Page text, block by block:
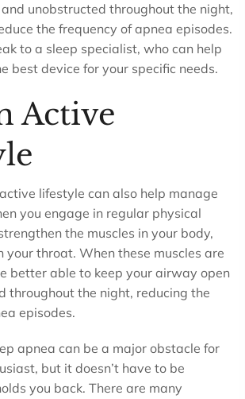
unobstructed throughout the night,
the frequency of apnea episodes.
to a sleep specialist, who can help
best device for your specific needs.
Active
lifestyle can also help manage
you engage in regular physical
the muscles in your body,
your throat. When these muscles are
better able to keep your airway open
throughout the night, reducing the
episodes.
apnea can be a major obstacle for
but it doesn’t have to be
you back. There are many